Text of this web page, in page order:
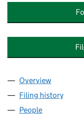
Company
Overview
Filing history
People